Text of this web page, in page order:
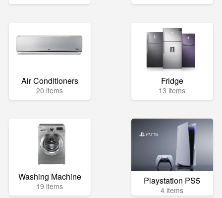
Air Conditioners
20 items
Fridge
13 items
Washing Machine
19 items Playstation PS5
4 items